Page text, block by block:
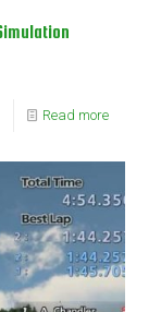
Read more